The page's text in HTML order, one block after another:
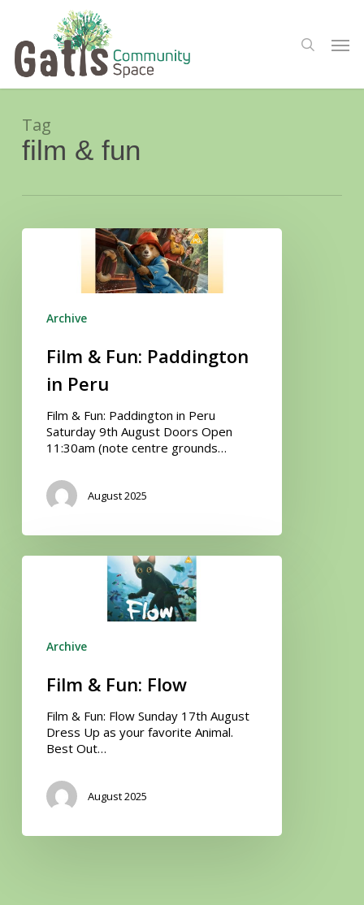
main
content
search
Tag
film & fun
Film
PeruArchive
Film & Fun: Paddington
in Peru
Film & Fun: Paddington in Peru
Saturday 9th August Doors Open
11:30am (note centre grounds…
August 2025
Film
Archive
Film & Fun: Flow
Film & Fun: Flow Sunday 17th August
Dress Up as your favorite Animal.
Best Out…
August 2025